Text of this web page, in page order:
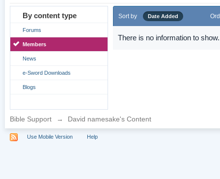
By content type
Forums
Members
News
e-Sword Downloads
Blogs
Sort by Date Added
There is no information to show.
Bible Support → David namesake's Content
Use Mobile Version Help